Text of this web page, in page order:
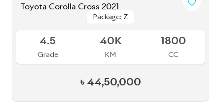
Toyota Corolla Cross 2021
Package: Z
Package: Z
4.5
Grade
40K
KM
1800
CC
৳ 44,50,000